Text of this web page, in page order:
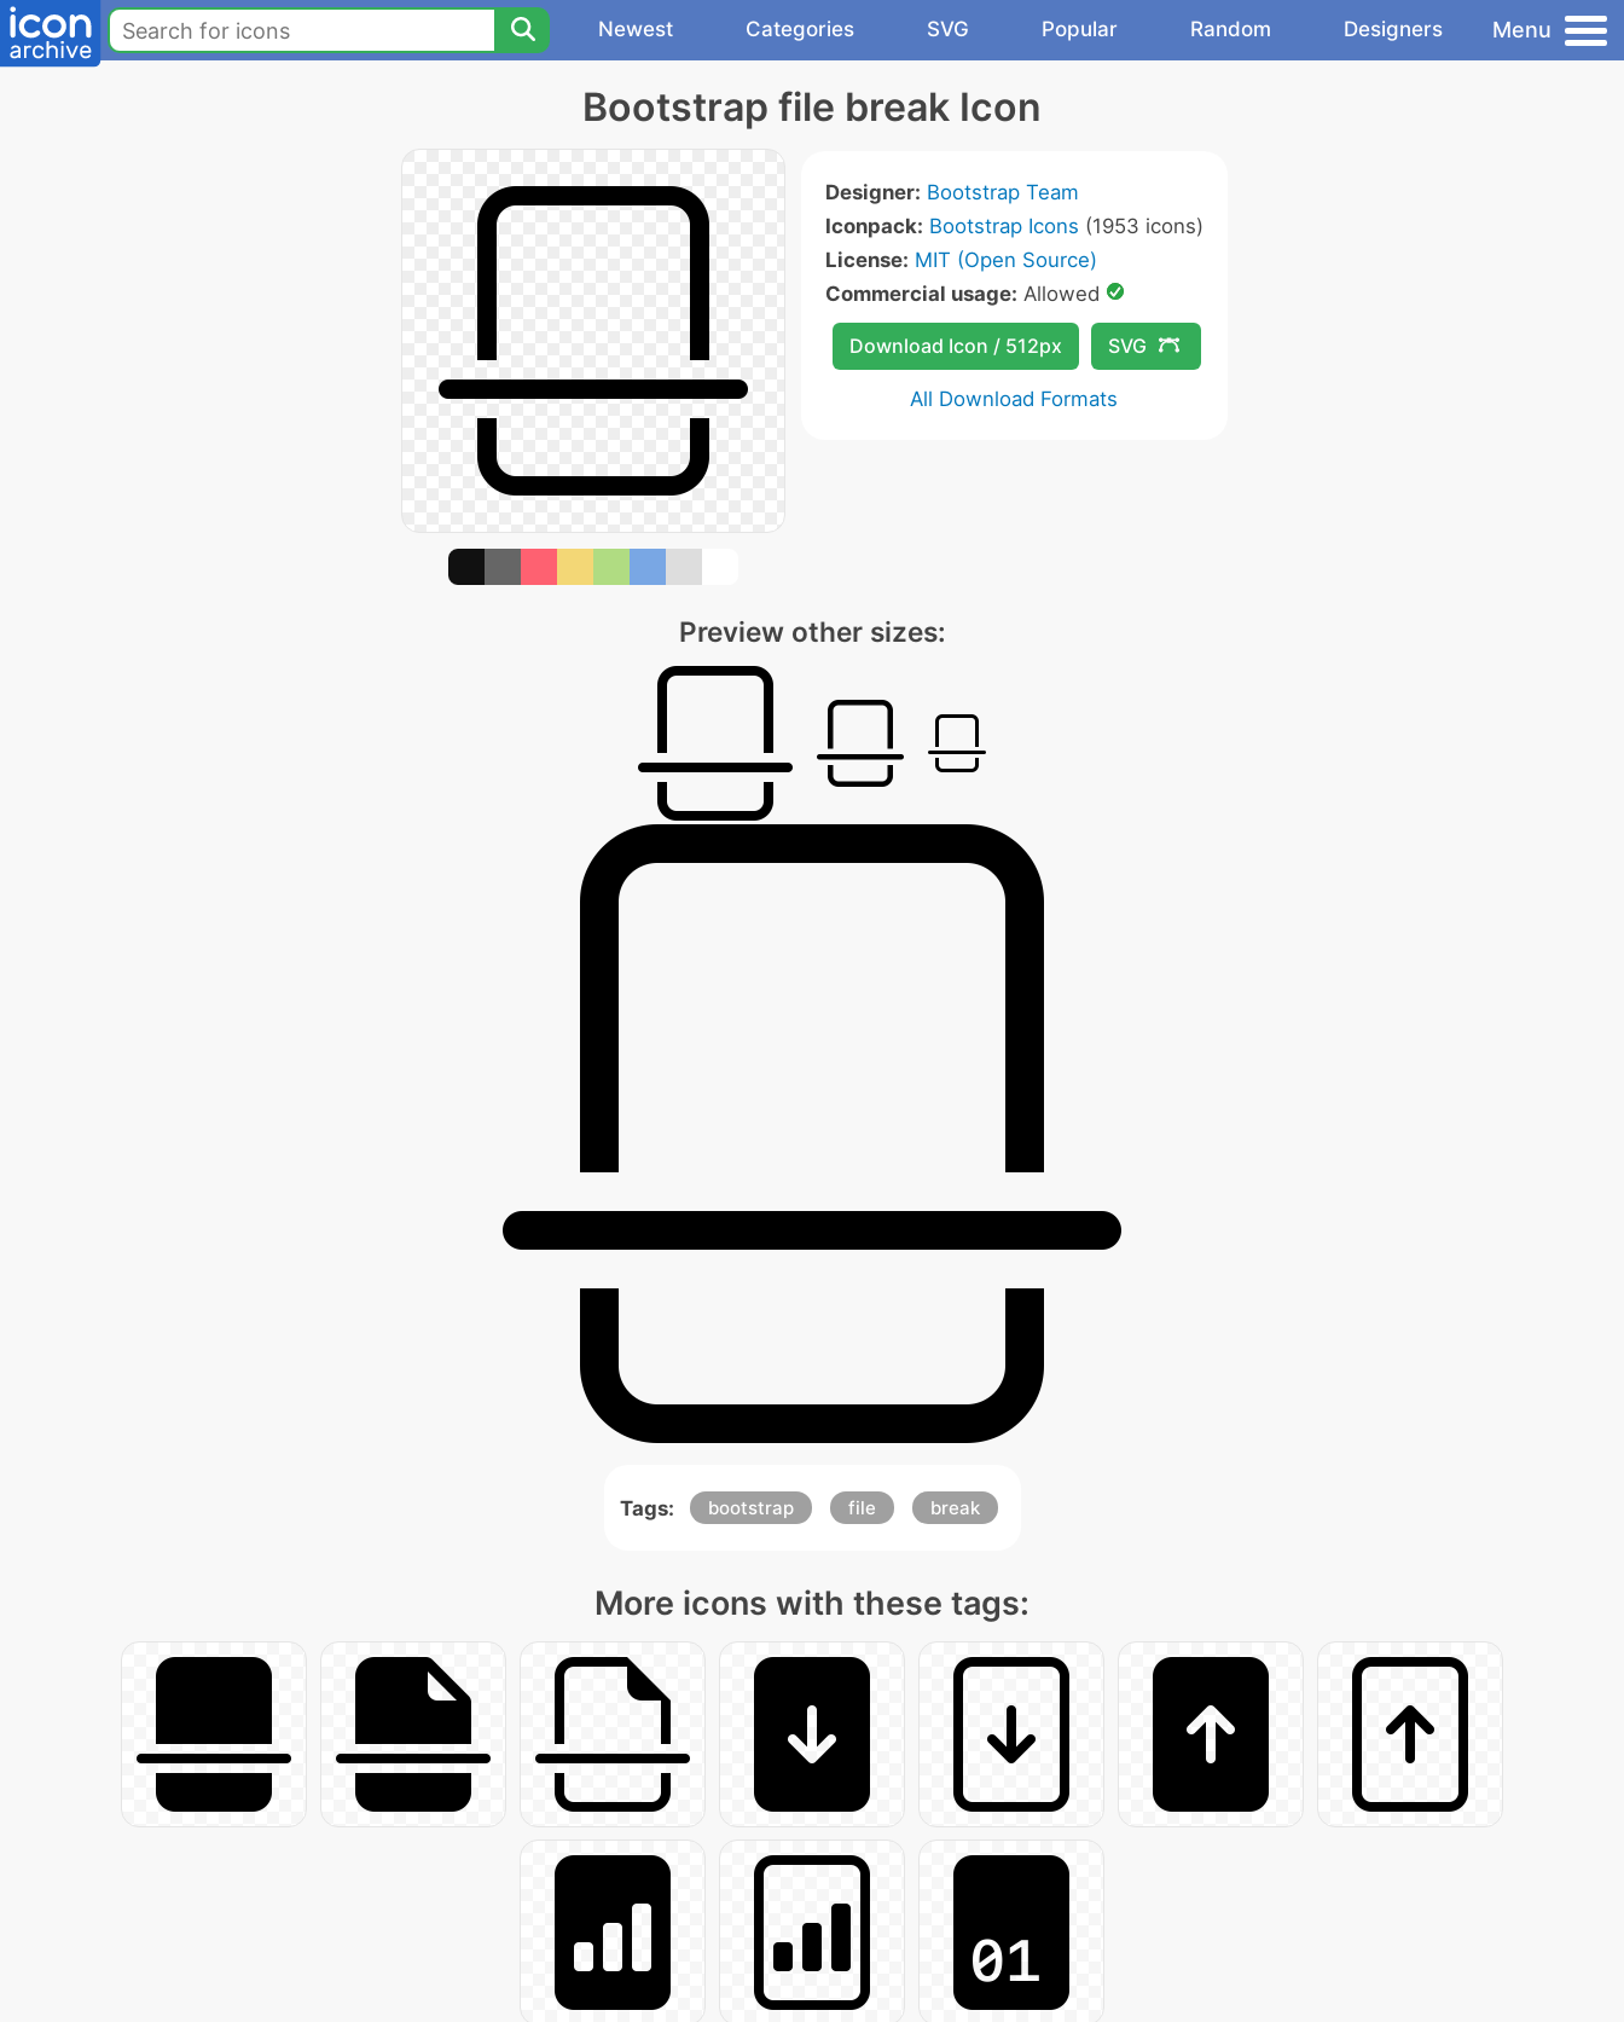
Newest Categories SVG Popular Random Designers Menu
Bootstrap file break Icon
Designer: Bootstrap Team
Iconpack: Bootstrap Icons (1953 icons)
License: MIT (Open Source)
Commercial usage: Allowed
Download Icon / 512px SVG
All Download Formats
Preview other sizes:
Tags: bootstrap file break
More icons with these tags: